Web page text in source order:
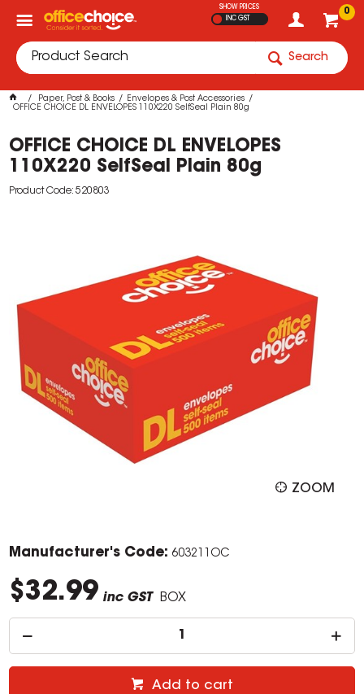
0
SHOW PRICES
INC GST
Search
Paper, Post & Books
Envelopes & Post Accessories
OFFICE CHOICE DL ENVELOPES 110X220 SelfSeal Plain 80g
OFFICE CHOICE DL ENVELOPES
110X220 SelfSeal Plain 80g
Product Code: 520803
ZOOM
Manufacturer's Code: 603211OC
$32.99 inc GST BOX
Add to cart